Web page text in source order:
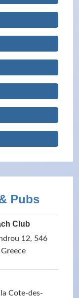
Pubs
Club
12, 546
Cote-des-